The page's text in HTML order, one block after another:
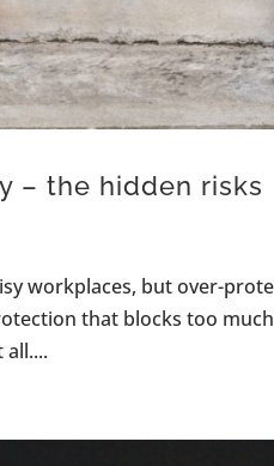
– the hidden risks
workplaces, but over-
that blocks too